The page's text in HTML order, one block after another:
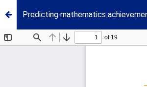
Predicting mathematics